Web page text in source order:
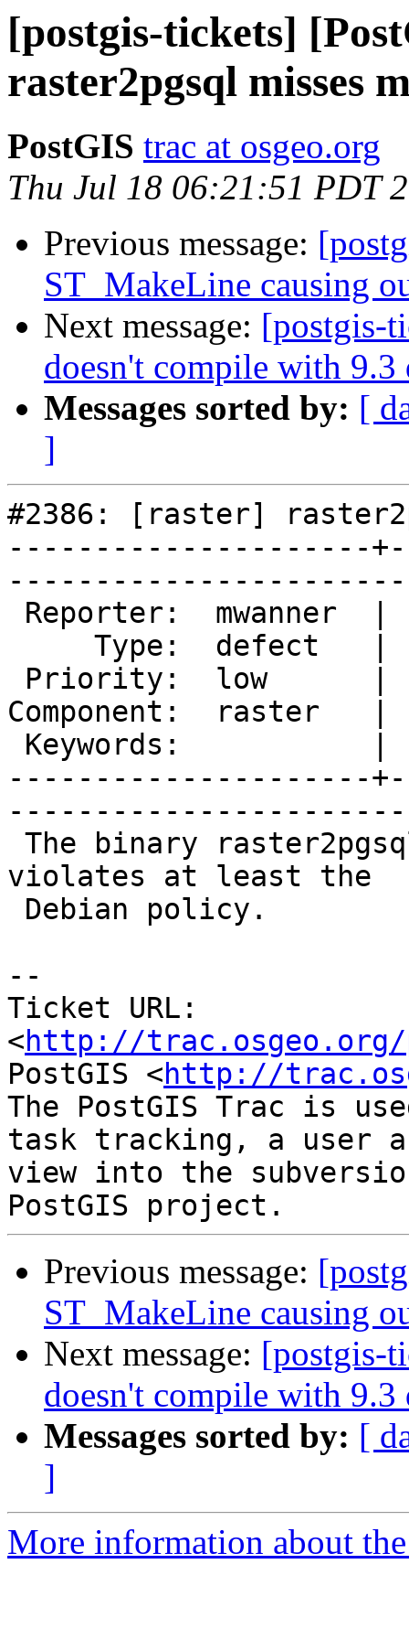
[postgis-tickets]
raster2pgsql misses
PostGIS trac at osgeo.org
Thu Jul 18 06:21:51 PDT
Previous message:
ST_MakeLine causing
Next message: [postgis-
doesn't compile with 9.3
Messages sorted by: [
]
#2386: [raster]
---------------------
Component:
---------------------
violates at least the
--
Ticket URL:
<http://
PostGIS <http://
The PostGIS Trac is
task tracking, a user
view into the
Previous message:
ST_MakeLine causing
Next message: [postgis-
doesn't compile with 9.3
Messages sorted by: [
]
More information about